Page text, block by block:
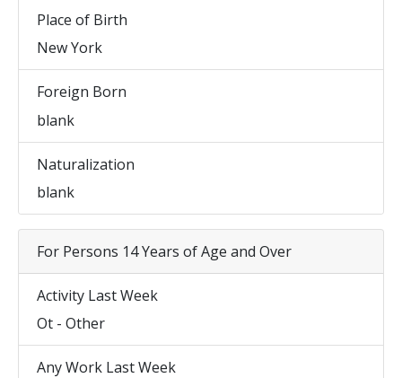
Place of Birth
New York
Foreign Born
blank
Naturalization
blank
For Persons 14 Years of Age and Over
Activity Last Week
Ot - Other
Any Work Last Week